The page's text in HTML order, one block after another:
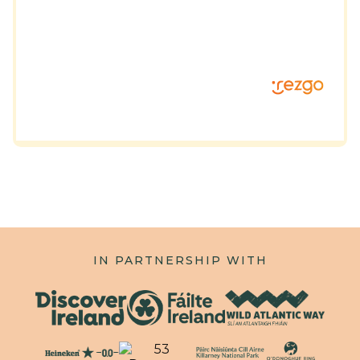
IN PARTNERSHIP WITH